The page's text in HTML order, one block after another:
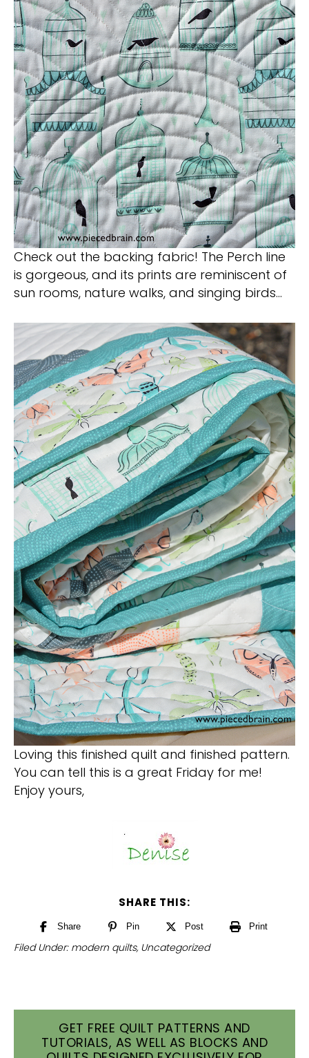
Check out the backing fabric! The Perch line
is gorgeous, and its prints are reminiscent of
sun rooms, nature walks, and singing birds…
Loving this finished quilt and finished pattern.
You can tell this is a great Friday for me!
Enjoy yours,
SHARE THIS:
Share Pin Post Print
Filed Under: modern quilts, Uncategorized
GET FREE QUILT PATTERNS AND
TUTORIALS, AS WELL AS BLOCKS AND